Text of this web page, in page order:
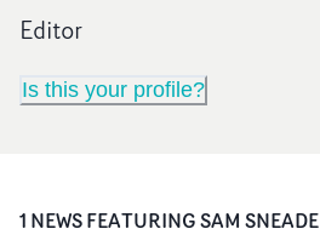
Editor
Is this your profile?
1 NEWS FEATURINGSAM SNEADE